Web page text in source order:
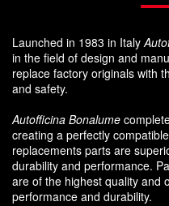
Launched in 1983 in Italy
in the field of design and
replace factory originals with
and safety.
Autofficina Bonalume
creating a perfectly
replacements parts are
durability and performance.
are of the highest quality and
performance and durability.